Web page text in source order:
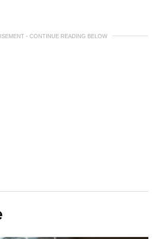
- CONTINUE READING BELOW